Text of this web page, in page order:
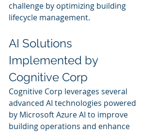
challenge by optimizing building
lifecycle management.
AI Solutions
Implemented by
Cognitive Corp
Cognitive Corp leverages several
advanced AI technologies powered
by Microsoft Azure AI to improve
building operations and enhance